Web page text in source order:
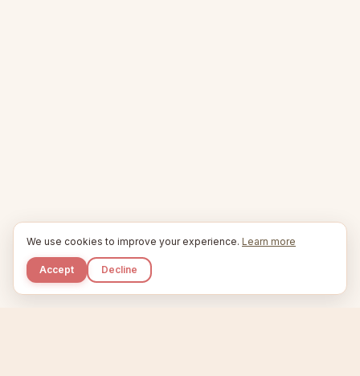
We use cookies to improve your experience. Learn more
Accept Decline